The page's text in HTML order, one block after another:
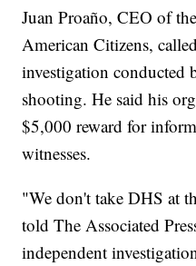
Juan Proaño, CEO of
American Citizens,
investigation conducted
shooting. He said his
$5,000 reward for
witnesses.
"We don't take DHS at
told The Associated
independent